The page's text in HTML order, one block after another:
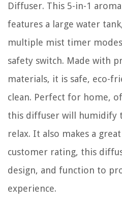
Diffuser. This 5-in-1
features a large water
multiple mist timer
safety switch. Made with
materials, it is safe, eco-
clean. Perfect for home,
this diffuser will humidify
relax. It also makes a
customer rating, this
design, and function to
experience.